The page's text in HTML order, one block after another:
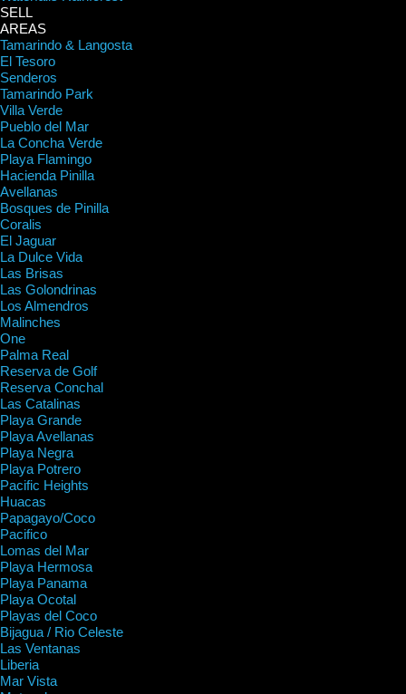
SELL
AREAS
Tamarindo & Langosta
El Tesoro
Senderos
Tamarindo Park
Villa Verde
Pueblo del Mar
La Concha Verde
Playa Flamingo
Hacienda Pinilla
Avellanas
Bosques de Pinilla
Coralis
El Jaguar
La Dulce Vida
Las Brisas
Las Golondrinas
Los Almendros
Malinches
One
Palma Real
Reserva de Golf
Reserva Conchal
Las Catalinas
Playa Grande
Playa Avellanas
Playa Negra
Playa Potrero
Pacific Heights
Huacas
Papagayo/Coco
Pacifico
Lomas del Mar
Playa Hermosa
Playa Panama
Playa Ocotal
Playas del Coco
Bijagua / Rio Celeste
Las Ventanas
Liberia
Mar Vista